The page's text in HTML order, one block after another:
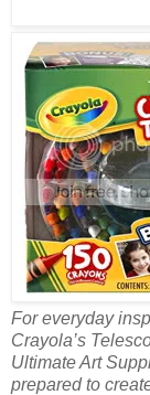
For everyday
Crayola’s
Ultimate Art
prepared to